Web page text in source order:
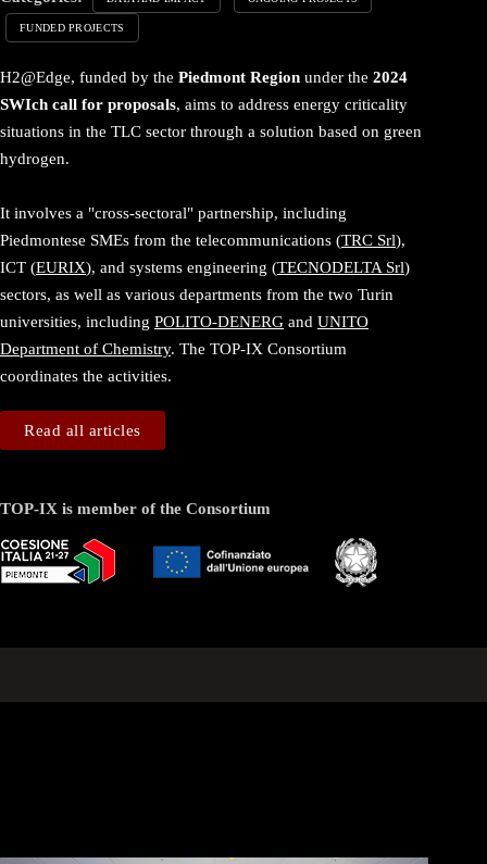
FUNDED PROJECTS
H2@Edge, funded by the Piedmont Region under the 2024
SWIch call for proposals, aims to address energy criticality
situations in the TLC sector through a solution based on green
hydrogen.
It involves a "cross-sectoral" partnership, including
Piedmontese SMEs from the telecommunications (TRC Srl),
ICT (EURIX), and systems engineering (TECNODELTA Srl)
sectors, as well as various departments from the two Turin
universities, including POLITO-DENERG and UNITO
Department of Chemistry. The TOP-IX Consortium
coordinates the activities.
Read all articles
TOP-IX is member of the Consortium